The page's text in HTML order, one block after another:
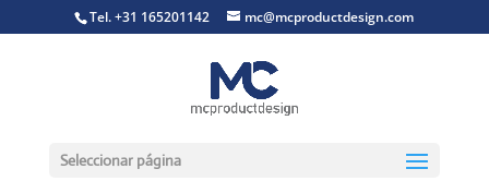
Tel. +31 165201142 mc@mcproductdesign.com
Seleccionar página